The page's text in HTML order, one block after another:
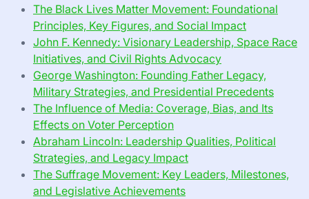
The Black Lives Matter Movement: Foundational
Principles, Key Figures, and Social Impact
John F. Kennedy: Visionary Leadership, Space Race
Initiatives, and Civil Rights Advocacy
George Washington: Founding Father Legacy,
Military Strategies, and Presidential Precedents
The Influence of Media: Coverage, Bias, and Its
Effects on Voter Perception
Abraham Lincoln: Leadership Qualities, Political
Strategies, and Legacy Impact
The Suffrage Movement: Key Leaders, Milestones,
and Legislative Achievements